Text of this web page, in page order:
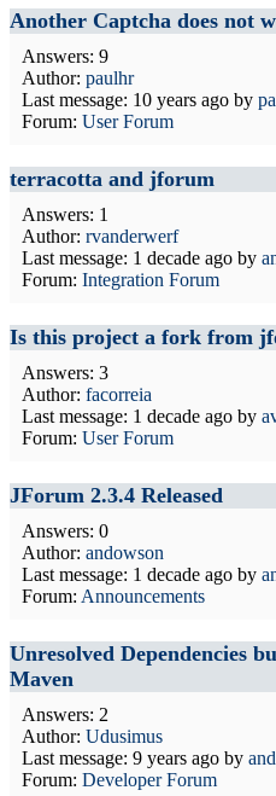
Another Captcha does not
Answers: 9
Author: paulhr
Last message: 10 years ago by
Forum: User Forum
terracotta and jforum
Answers: 1
Author: rvanderwerf
Last message: 1 decade ago by
Forum: Integration Forum
Is this project a fork from
Answers: 3
Author: facorreia
Last message: 1 decade ago by
Forum: User Forum
JForum 2.3.4 Released
Answers: 0
Author: andowson
Last message: 1 decade ago by
Forum: Announcements
Unresolved Dependencies
Maven
Answers: 2
Author: Udusimus
Last message: 9 years ago by
Forum: Developer Forum